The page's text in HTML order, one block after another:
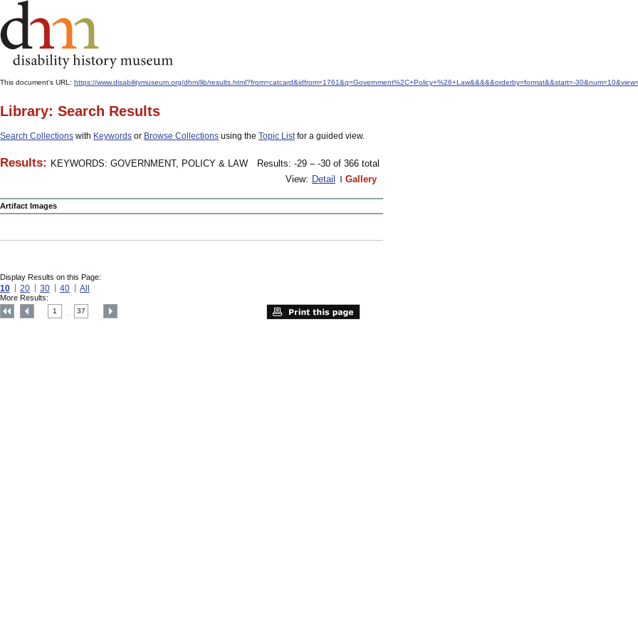
This document's URL: https://www.disabilitymuseum.org/dhm/lib/results.html?from=catcard&idfrom=1761&q=Government%2C+Policy+%26+Law&&&&&orderby=format&&start=-
Library: Search Results
Search Collections with Keywords or Browse Collections using the Topic Listfor a guided view.
Results: KEYWORDS: GOVERNMENT, POLICY & LAW
Results: -29 – -30 of 366 total
View: Detail Gallery
Artifact Images
Display Results on this Page:
10 20 30 40 All
More Results:
1 37